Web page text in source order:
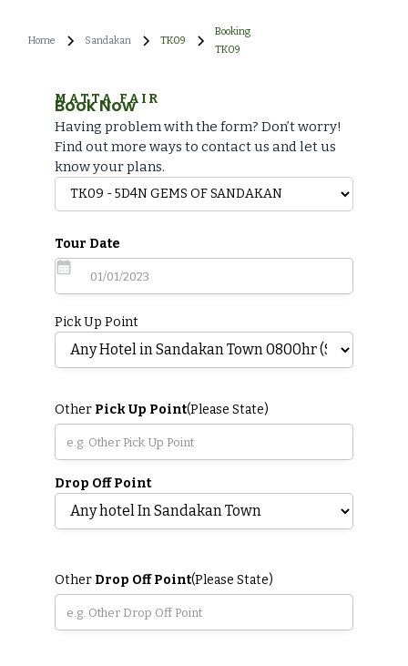
Home Sandakan TK09
Booking
TK09
MATTA FAIR
Book Now
Having problem with the form? Don’t worry!
Find out more ways to contact us and let us
know your plans.
Tour Date
Pick Up Point
Other Pick Up Point(Please State)
Drop Off Point
Other Drop Off Point(Please State)